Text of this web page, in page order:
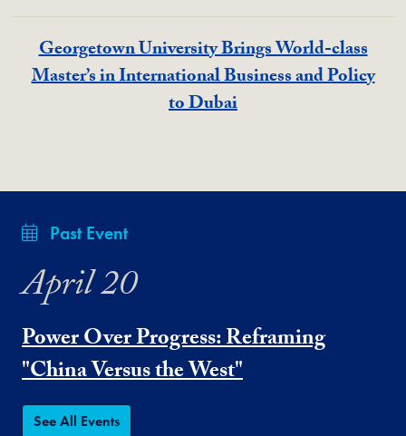
Georgetown University Brings World-class
Master’s in International Business and Policy
to Dubai
Past Event
April 20
Power Over Progress: Reframing
"China Versus the West"
See All Events